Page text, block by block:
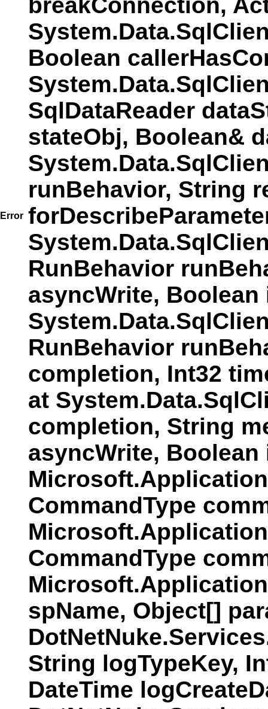
Error
Boolean
SqlDataReader
stateObj, Boolean&
runBehavior, String
RunBehavior
asyncWrite,
RunBehavior
completion, Int32
at
completion, String
asyncWrite, Boolean
CommandType
CommandType
spName, Object[]
String logTypeKey,
DateTime